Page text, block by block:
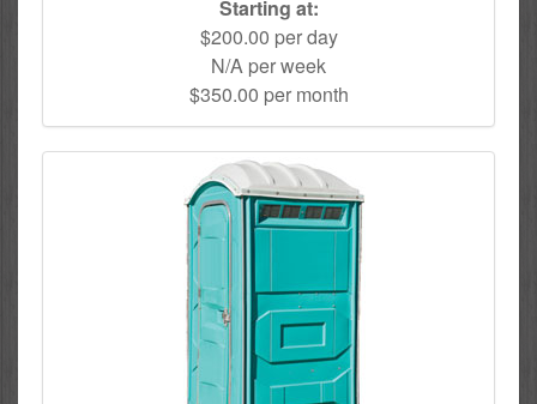
Starting at:
$200.00 per day
N/A per week
$350.00 per month